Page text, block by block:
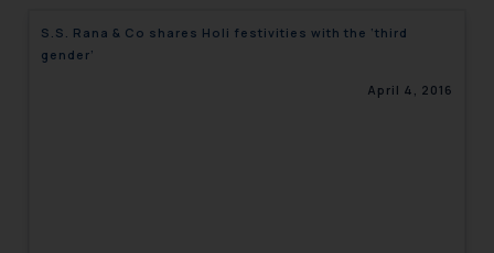
S.S. Rana & Co shares Holi festivities with the ‘third
gender’
April 4, 2016